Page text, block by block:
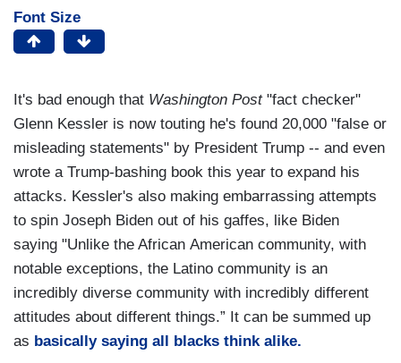
Font Size
It's bad enough that Washington Post"fact checker"
Glenn Kessler is now touting he's found 20,000 "false or
misleading statements" by President Trump -- and even
wrote a Trump-bashing book this year to expand his
attacks. Kessler's also making embarrassing attempts
to spin Joseph Biden out of his gaffes, like Biden
saying "Unlike the African American community, with
notable exceptions, the Latino community is an
incredibly diverse community with incredibly different
attitudes about different things.” It can be summed up
as basically saying all blacks think alike.